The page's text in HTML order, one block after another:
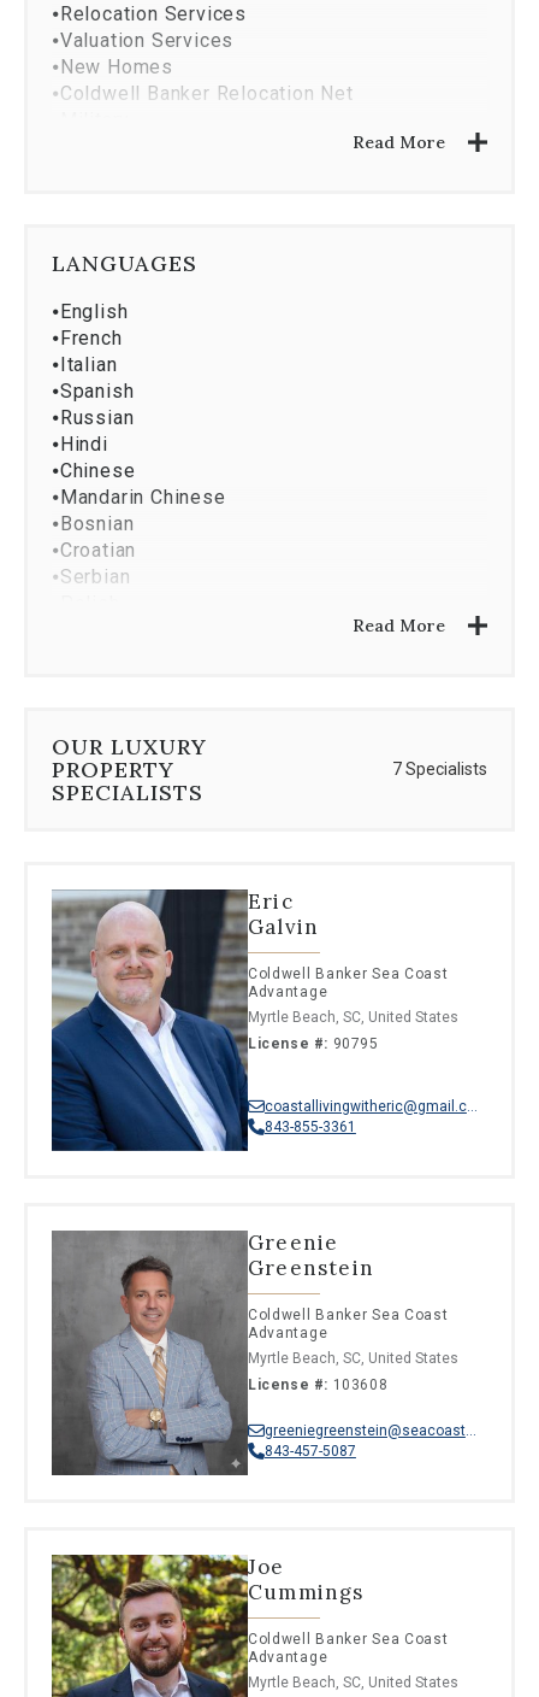
⦁Relocation Services
⦁Valuation Services
⦁New Homes
⦁Coldwell Banker Relocation Net
⦁ Asset Services
Read More
LANGUAGES
⦁English
⦁French
⦁Italian
⦁Spanish
⦁Russian
⦁Hindi
⦁Chinese
⦁Mandarin Chinese
⦁Bosnian
⦁Croatian
⦁Serbian
Read More
OUR LUXURY
PROPERTY
SPECIALISTS
7 Specialists
Eric
Galvin
Coldwell Banker Sea Coast
Advantage
Myrtle Beach, SC, United States
License #: 90795
coastallivingwitheric@gmail.com
843-855-3361
Greenie
Greenstein
Coldwell Banker Sea Coast
Advantage
Myrtle Beach, SC, United States
License #: 103608
greeniegreenstein@seacoastrealty.com
843-457-5087
Joe
Cummings
Coldwell Banker Sea Coast
Advantage
Myrtle Beach, SC, United States